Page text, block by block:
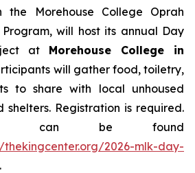
the Morehouse College Oprah
will host its annual Day
at Morehouse College in
will gather food, toiletry,
to share with local unhoused
shelters. Registration is required.
can be found
thekingcenter.org/2026-mlk-day-
.